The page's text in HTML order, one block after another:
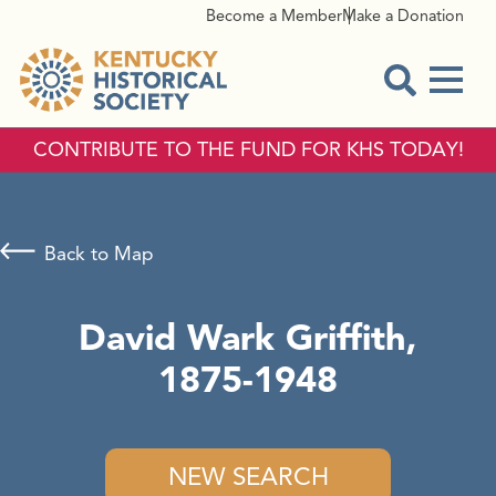
Become a MemberMake a Donation
CONTRIBUTE TO THE FUND FOR KHS TODAY!
David Wark Griffith,
1875-1948
NEW SEARCH
Back to Map